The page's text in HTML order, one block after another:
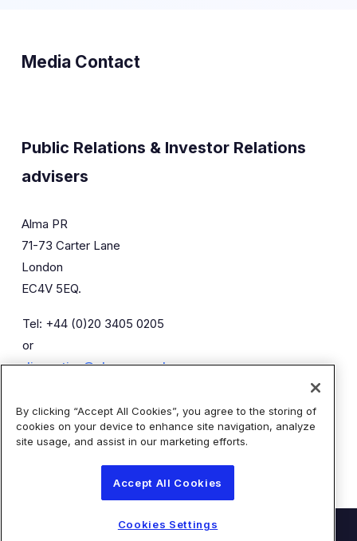
Media Contact
Public Relations & Investor Relations
advisers
Alma PR
71-73 Carter Lane
London
EC4V 5EQ.
Tel: +44 (0)20 3405 0205
or
diaceutics@almapr.co.uk
Caroline Forde
Robyn Fisher
Kieran Breheny
© Diaceutics PLC 2026
By clicking “Accept All Cookies”, you agree to the storing of
cookies on your device to enhance site navigation, analyze
site usage, and assist in our marketing efforts.
Accept All Cookies
Cookies Settings